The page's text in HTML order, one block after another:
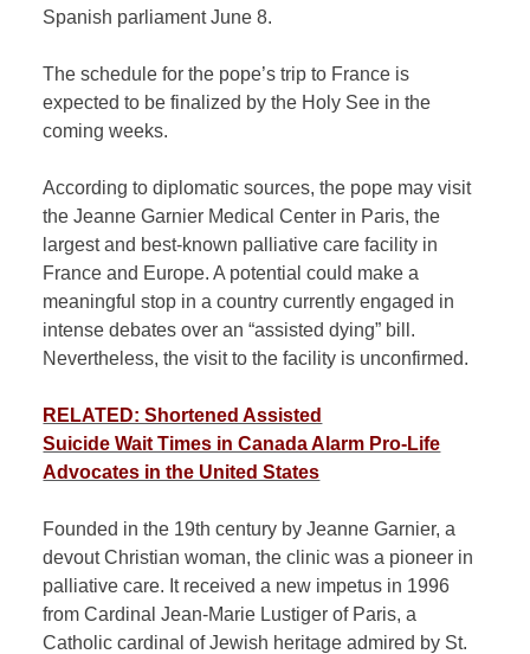
Spanish parliament June 8.
The schedule for the pope’s trip to France is
expected to be finalized by the Holy See in the
coming weeks.
According to diplomatic sources, the pope may visit
the Jeanne Garnier Medical Center in Paris, the
largest and best-known palliative care facility in
France and Europe. A potential could make a
meaningful stop in a country currently engaged in
intense debates over an “assisted dying” bill.
Nevertheless, the visit to the facility is unconfirmed.
RELATED: Shortened Assisted
Suicide Wait Times in Canada Alarm Pro-Life
Advocates in the United States
Founded in the 19th century by Jeanne Garnier, a
devout Christian woman, the clinic was a pioneer in
palliative care. It received a new impetus in 1996
from Cardinal Jean-Marie Lustiger of Paris, a
Catholic cardinal of Jewish heritage admired by St.